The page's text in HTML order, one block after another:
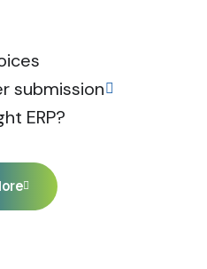
submission
ERP?